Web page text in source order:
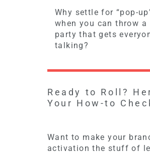
Why settle for “pop-
when you can throw a
party that gets
talking?
Ready to Roll?
Your How-to
Want to make your
activation the stuff of